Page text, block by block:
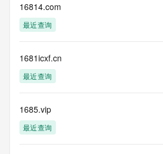
electronic processes
to obtain data from this service.
monitored and
permanently
blacklisted. All data is (c) CentralNic Ltd
(https://www.centralnicregistry.com)
Access to the Whois and RDAP
more
information, visit
16814.com
最近查询
1681icxf.cn
最近查询
1685.vip
最近查询